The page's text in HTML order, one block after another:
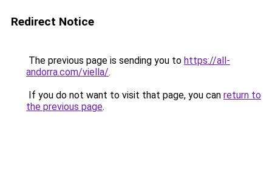
Redirect Notice
The previous page is sending you to https://all-
andorra.com/viella/.
If you do not want to visit that page, you can return to
the previous page.